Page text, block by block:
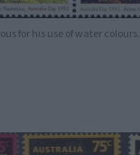
for his use of water colours.